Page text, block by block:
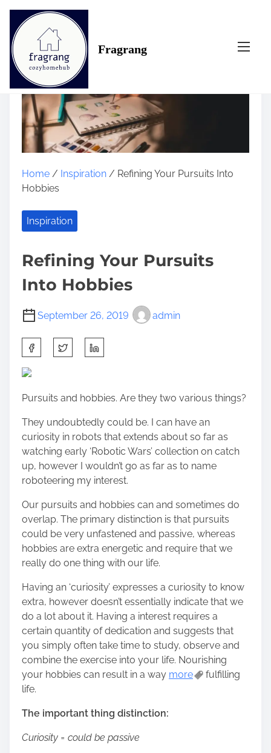
Fragrang
Home / Inspiration / Refining Your Pursuits Into
Hobbies
Inspiration
Refining Your Pursuits
Into Hobbies
September 26, 2019 admin
h
a
e
t
s
t
o
n
:
Pursuits and hobbies. Are they two various things?
They undoubtedly could be. I can have an
curiosity in robots that extends about so far as
watching early ‘Robotic Wars’ collection on catch
up, however I wouldn’t go as far as to name
roboteering my interest.
Our pursuits and hobbies can and sometimes do
overlap. The primary distinction is that pursuits
could be very unfastened and passive, whereas
hobbies are extra energetic and require that we
really do one thing with our life.
Having an ‘curiosity’ expresses a curiosity to know
extra, however doesn’t essentially indicate that we
do a lot about it. Having a interest requires a
certain quantity of dedication and suggests that
you simply often take time to study, observe and
combine the exercise into your life. Nourishing
your hobbies can result in a way more
fulfilling
life.
The important thing distinction:
Curiosity = could be passive